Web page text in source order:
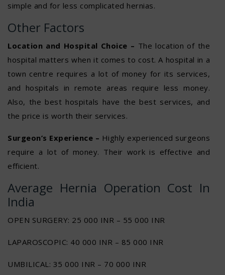
simple and for less complicated hernias.
Other Factors
Location and Hospital Choice – The location of the
hospital matters when it comes to cost. A hospital in a
town centre requires a lot of money for its services,
and hospitals in remote areas require less money.
Also, the best hospitals have the best services, and
the price is worth their services.
Surgeon’s Experience – Highly experienced surgeons
require a lot of money. Their work is effective and
efficient.
Average Hernia Operation Cost In
India
OPEN SURGERY: 25 000 INR – 55 000 INR
LAPAROSCOPIC: 40 000 INR – 85 000 INR
UMBILICAL: 35 000 INR – 70 000 INR